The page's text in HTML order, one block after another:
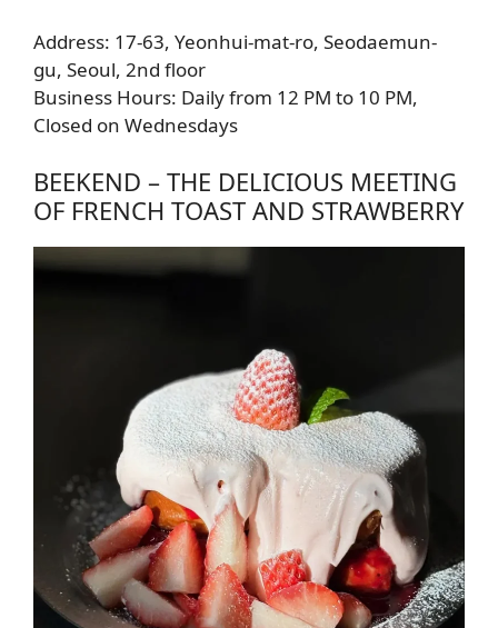
Address: 17-63, Yeonhui-mat-ro, Seodaemun-
gu, Seoul, 2nd floor
Business Hours: Daily from 12 PM to 10 PM,
Closed on Wednesdays
BEEKEND – THE DELICIOUS MEETING
OF FRENCH TOAST AND STRAWBERRY